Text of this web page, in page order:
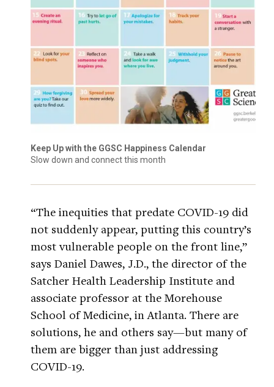
Keep Up with the GGSC Happiness Calendar
Slow down and connect this month
“The inequities that predate COVID-19 did
not suddenly appear, putting this country’s
most vulnerable people on the front line,”
says Daniel Dawes, J.D., the director of the
Satcher Health Leadership Institute and
associate professor at the Morehouse
School of Medicine, in Atlanta. There are
solutions, he and others say—but many of
them are bigger than just addressing
COVID-19.